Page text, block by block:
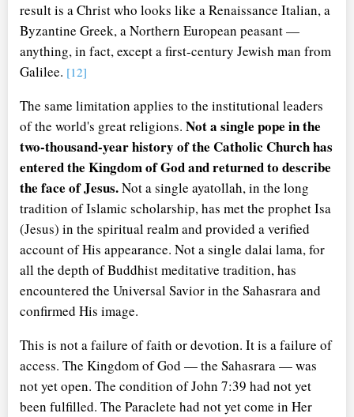
result is a Christ who looks like a Renaissance Italian, a
Byzantine Greek, a Northern European peasant —
anything, in fact, except a first-century Jewish man from
Galilee. [12]
The same limitation applies to the institutional leaders
of the world's great religions. Not a single pope in the
two-thousand-year history of the Catholic Church has
entered the Kingdom of God and returned to describe
the face of Jesus.Not a single ayatollah, in the long
tradition of Islamic scholarship, has met the prophet Isa
(Jesus) in the spiritual realm and provided a verified
account of His appearance. Not a single dalai lama, for
all the depth of Buddhist meditative tradition, has
encountered the Universal Savior in the Sahasrara and
confirmed His image.
This is not a failure of faith or devotion. It is a failure of
access. The Kingdom of God — the Sahasrara — was
not yet open. The condition of John 7:39 had not yet
been fulfilled. The Paraclete had not yet come in Her